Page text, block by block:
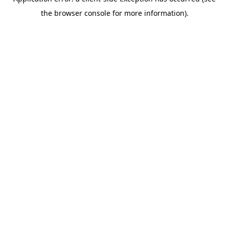
the browser console for more information).